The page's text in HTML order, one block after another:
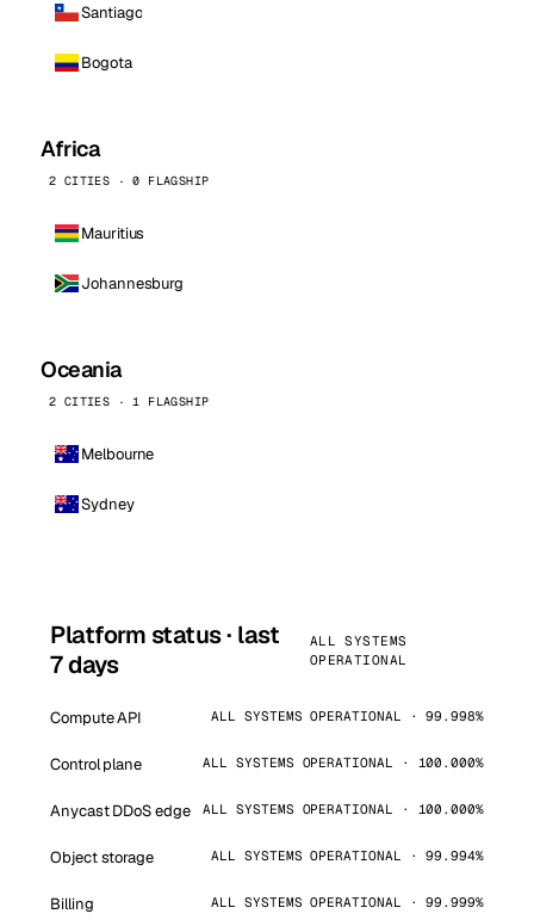
Santiago
Bogota
Africa
2 CITIES · 0 FLAGSHIP
Mauritius
Johannesburg
Oceania
2 CITIES · 1 FLAGSHIP
Melbourne
Sydney
Platform status · last
7 days
ALL SYSTEMS
OPERATIONAL
Compute API ALL SYSTEMS OPERATIONAL · 99.998%
Control plane ALL SYSTEMS OPERATIONAL · 100.000%
Anycast DDoS edge ALL SYSTEMS OPERATIONAL · 100.000%
Object storage ALL SYSTEMS OPERATIONAL · 99.994%
Billing ALL SYSTEMS OPERATIONAL · 99.999%